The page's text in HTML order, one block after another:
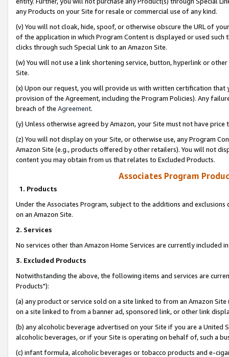
any Products on your Site for resale or commercial use of any kind.
(v) You will not cloak, hide, spoof, or otherwise obscure the URL of
of the application in which Program Content is displayed or used
clicks through such Special Link to an Amazon Site.
(w) You will not use a link shortening service, button, hyperlink or
Site.
(x) Upon our request, you will provide us with written certification
provision of the Agreement, including the Program Policies). Any
breach of the Agreement.
(y) Unless otherwise agreed by Amazon, your Site must not have
(z) You will not display on your Site, or otherwise use, any Program
Amazon Site (e.g., products offered by other retailers). You will not
content you may obtain from us that relates to Excluded Products.
Associates Program
1. Products
Under the Associates Program, subject to the additions and
on an Amazon Site.
2. Services
No services other than Amazon Home Services are currently included
3. Excluded Products
Notwithstanding the above, the following items and services are
Products"):
(a) any product or service sold on a site linked to from an Amazon
on a site linked to from a banner ad, sponsored link, or other link
(b) any alcoholic beverage advertised on your Site if you are a
alcoholic beverages, or if your Site is operating on behalf of, such a
(c) infant formula, alcoholic beverages or tobacco products and e-